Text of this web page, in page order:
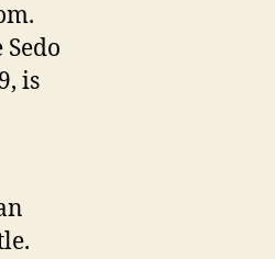
is